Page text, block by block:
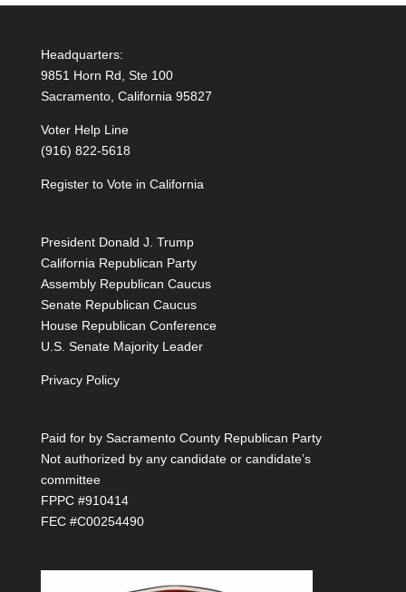
Headquarters:
9851 Horn Rd, Ste 100
Sacramento, California 95827
Voter Help Line
(916) 822-5618
Register to Vote in California
President Donald J. Trump
California Republican Party
Assembly Republican Caucus
Senate Republican Caucus
House Republican Conference
U.S. Senate Majority Leader
Privacy Policy
Paid for by Sacramento County Republican Party
Not authorized by any candidate or candidate’s
committee
FPPC #910414
FEC #C00254490